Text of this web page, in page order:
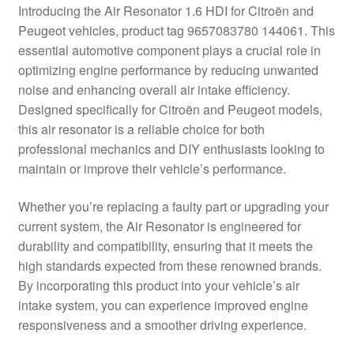
Complaint Procedure
Contact
Delivery
My account
Payments
Privacy Policy
Shipping outside EU
Terms & Conditions
Introducing the Air Resonator 1.6 HDI for Citroën and
Peugeot vehicles, product tag 9657083780 144061. This
essential automotive component plays a crucial role in
optimizing engine performance by reducing unwanted
noise and enhancing overall air intake efficiency.
Designed specifically for Citroën and Peugeot models,
this air resonator is a reliable choice for both
professional mechanics and DIY enthusiasts looking to
maintain or improve their vehicle’s performance.
Whether you’re replacing a faulty part or upgrading your
current system, the Air Resonator is engineered for
durability and compatibility, ensuring that it meets the
high standards expected from these renowned brands.
By incorporating this product into your vehicle’s air
intake system, you can experience improved engine
responsiveness and a smoother driving experience.